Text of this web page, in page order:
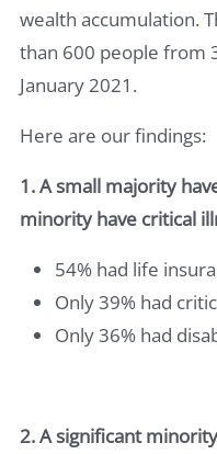
wealth accumulation.
than 600 people from
January 2021.
Here are our findings:
1. A small majority
minority have critical
54% had life
Only 39% had
Only 36% had
2. A significant